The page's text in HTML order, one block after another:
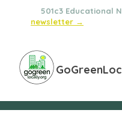
501c3 Educational
newsletter →